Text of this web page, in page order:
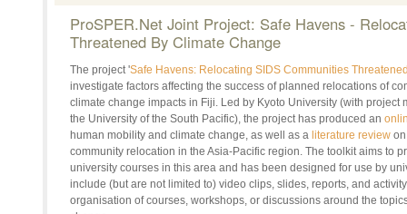
ProSPER.Net Joint Project: Safe Havens -
Threatened By Climate Change
The project 'Safe Havens: Relocating SIDS Communities
investigate factors affecting the success of planned relocations of
climate change impacts in Fiji. Led by Kyoto University (with project
the University of the South Pacific), the project has produced an
human mobility and climate change, as well as a literature review
community relocation in the Asia-Pacific region. The toolkit aims to
university courses in this area and has been designed for use by
include (but are not limited to) video clips, slides, reports, and
organisation of courses, workshops, or discussions around the